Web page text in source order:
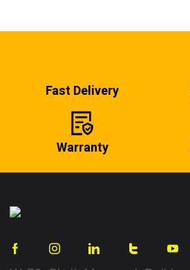
Fast Delivery
Warranty